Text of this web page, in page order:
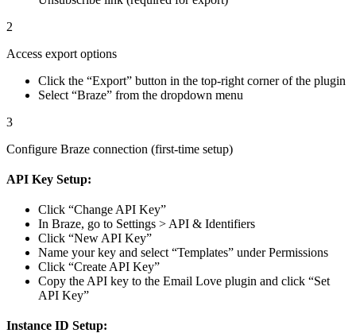
2
Access export options
Click the “Export” button in the top-right corner of the plugin
Select “Braze” from the dropdown menu
3
Configure Braze connection (first-time setup)
API Key Setup:
Click “Change API Key”
In Braze, go to Settings > API & Identifiers
Click “New API Key”
Name your key and select “Templates” under Permissions
Click “Create API Key”
Copy the API key to the Email Love plugin and click “Set
API Key”
Instance ID Setup: